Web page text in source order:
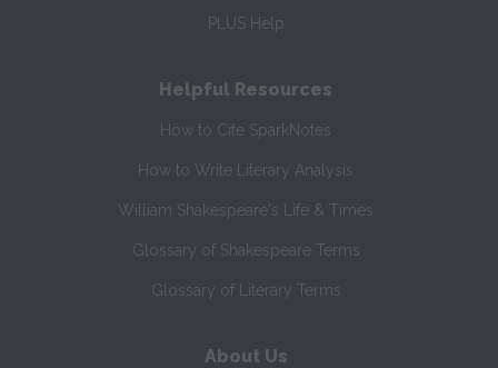
PLUS Help
Helpful Resources
How to Cite SparkNotes
How to Write Literary Analysis
William Shakespeare's Life & Times
Glossary of Shakespeare Terms
Glossary of Literary Terms
About Us